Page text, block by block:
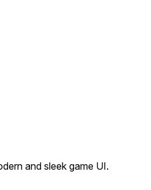
and sleek game UI.